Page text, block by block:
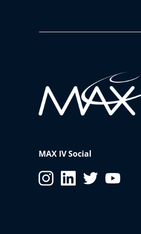
MAX IV Social